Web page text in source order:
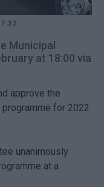
Municipal
at 18:00 via
approve the
programme for 2022
unanimously
at a